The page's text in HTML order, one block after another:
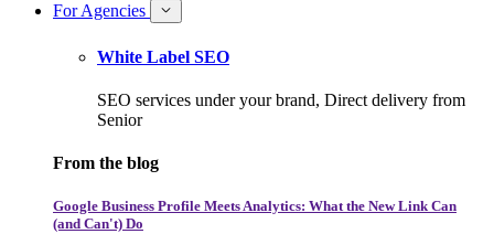
For Agencies
White Label SEO
SEO services under your brand, Direct delivery from
Senior
From the blog
Google Business Profile Meets Analytics: What the New Link Can
(and Can't) Do